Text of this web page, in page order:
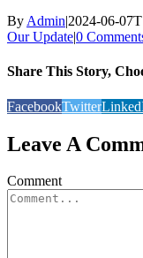
By Admin|2024-06-
Our Update|0
Share This Story,
FacebookTwitter
Leave A
Comment